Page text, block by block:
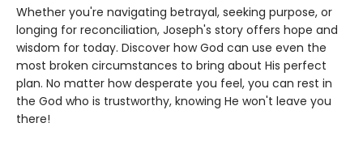
Whether you're navigating betrayal, seeking purpose, or
longing for reconciliation, Joseph's story offers hope and
wisdom for today. Discover how God can use even the
most broken circumstances to bring about His perfect
plan. No matter how desperate you feel, you can rest in
the God who is trustworthy, knowing He won't leave you
there!